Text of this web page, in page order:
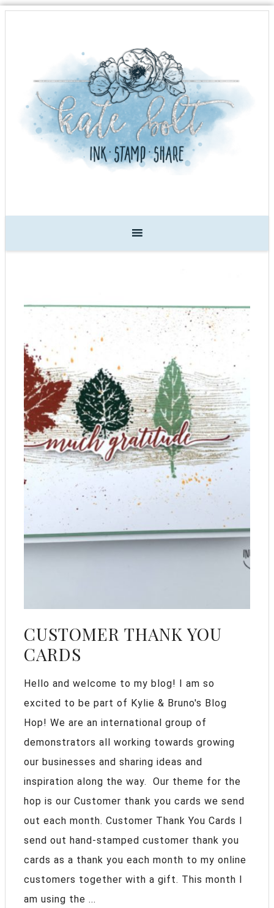
CUSTOMER THANK YOU
CARDS
Hello and welcome to my blog! I am so
excited to be part of Kylie & Bruno's Blog
Hop! We are an international group of
demonstrators all working towards growing
our businesses and sharing ideas and
inspiration along the way. Our theme for the
hop is our Customer thank you cards we send
out each month. Customer Thank You Cards I
send out hand-stamped customer thank you
cards as a thank you each month to my online
customers together with a gift. This month I
am using the ...